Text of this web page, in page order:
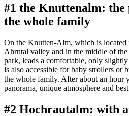
#1 the Knuttenalm:
the whole family
On the Knutten-Alm, which is located
Ahrntal valley and in the middle of
park, leads a comfortable, only
is also accessible for baby strollers or
the whole family. After about an hour
panorama, unique atmosphere and
#2 Hochrautalm: with